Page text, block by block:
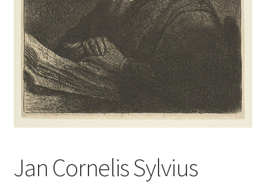
Fine Art Condition Grading
Giclee Prints
https://www.trgfineart.com/coupons/
My account
Painting Genres – TRG Fine Art
Jan Cornelis Sylvius